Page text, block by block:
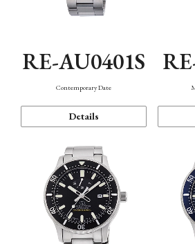
RE-AU0401S
Contemporary Date
Details